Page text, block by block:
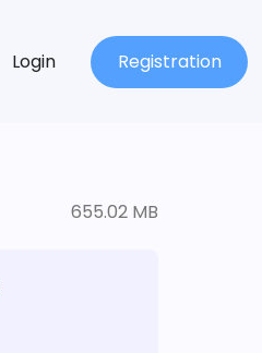
Login Registration
655.02 MB